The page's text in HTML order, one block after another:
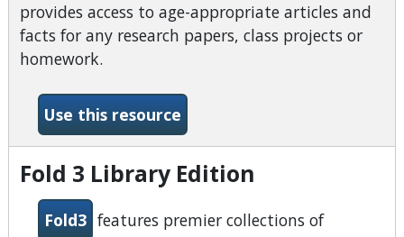
provides access to age-appropriate articles and
facts for any research papers, class projects or
homework.
Use this resource-Explora Secondary Schools
Fold 3 Library Edition
Fold3 features premier collections of